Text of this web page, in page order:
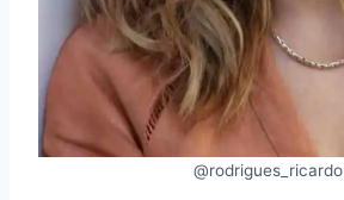
@rodrigues_ricardo